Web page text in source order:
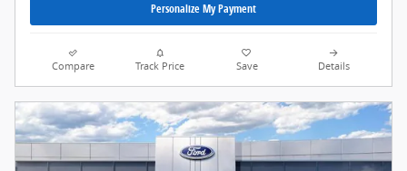
Personalize My Payment
Compare Track Price Save Details